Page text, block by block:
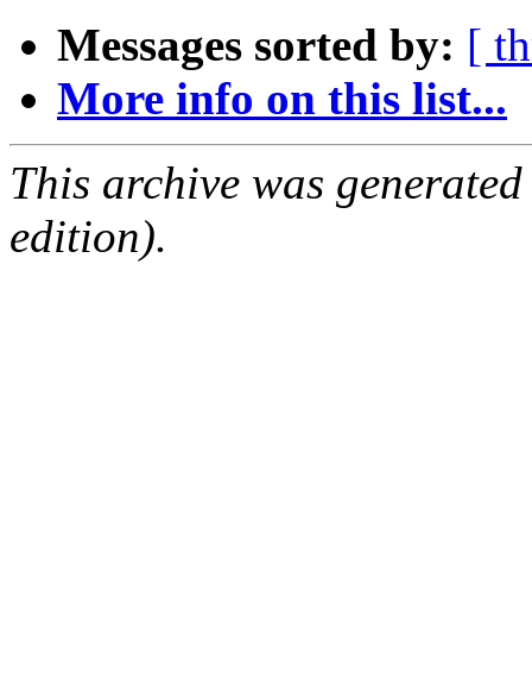
Messages sorted by: [
More info on this list...
This archive was
edition).